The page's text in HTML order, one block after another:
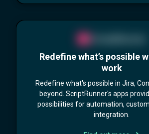
Redefine what’s possible
work
Redefine what's possible in Jira,
beyond. ScriptRunner's apps
possibilities for automation,
integration.